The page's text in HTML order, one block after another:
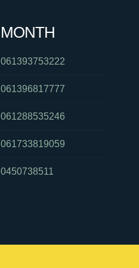
MONTH
061393753222
061396817777
061288535246
061733819059
0450738511